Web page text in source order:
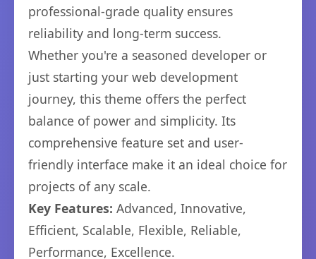
professional-grade quality ensures
reliability and long-term success.
Whether you're a seasoned developer or
just starting your web development
journey, this theme offers the perfect
balance of power and simplicity. Its
comprehensive feature set and user-
friendly interface make it an ideal choice for
projects of any scale.
Key Features: Advanced, Innovative,
Efficient, Scalable, Flexible, Reliable,
Performance, Excellence.